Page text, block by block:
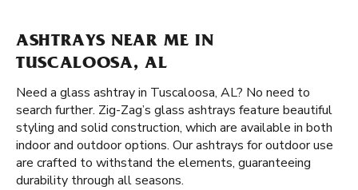
ASHTRAYS NEAR ME IN
TUSCALOOSA, AL
Need a glass ashtray in Tuscaloosa, AL? No need to
search further. Zig-Zag’s glass ashtrays feature beautiful
styling and solid construction, which are available in both
indoor and outdoor options. Our ashtrays for outdoor use
are crafted to withstand the elements, guaranteeing
durability through all seasons.